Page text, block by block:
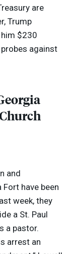
are
Trump
$230
against
and
have been
week, they
a St. Paul
a pastor.
arrest an